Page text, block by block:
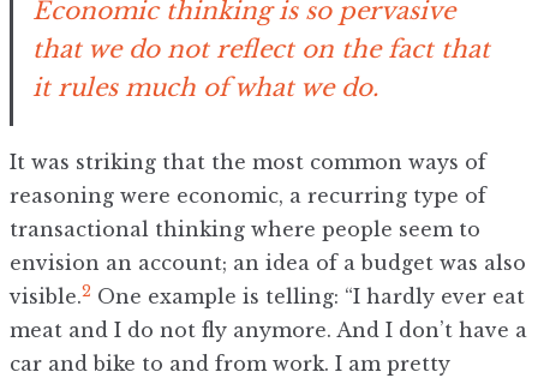
Economic thinking is so pervasive
that we do not reflect on the fact that
it rules much of what we do.
It was striking that the most common ways of
reasoning were economic, a recurring type of
transactional thinking where people seem to
envision an account; an idea of a budget was also
visible.2 One example is telling: “I hardly ever eat
meat and I do not fly anymore. And I don’t have a
car and bike to and from work. I am pretty